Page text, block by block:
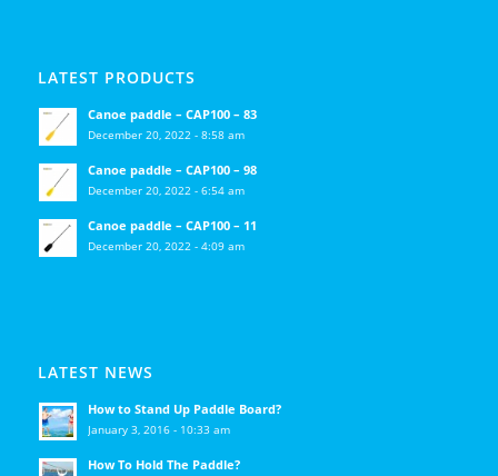
LATEST PRODUCTS
Canoe paddle – CAP100 – 83
December 20, 2022 - 8:58 am
Canoe paddle – CAP100 – 98
December 20, 2022 - 6:54 am
Canoe paddle – CAP100 – 11
December 20, 2022 - 4:09 am
LATEST NEWS
How to Stand Up Paddle Board?
January 3, 2016 - 10:33 am
How To Hold The Paddle?